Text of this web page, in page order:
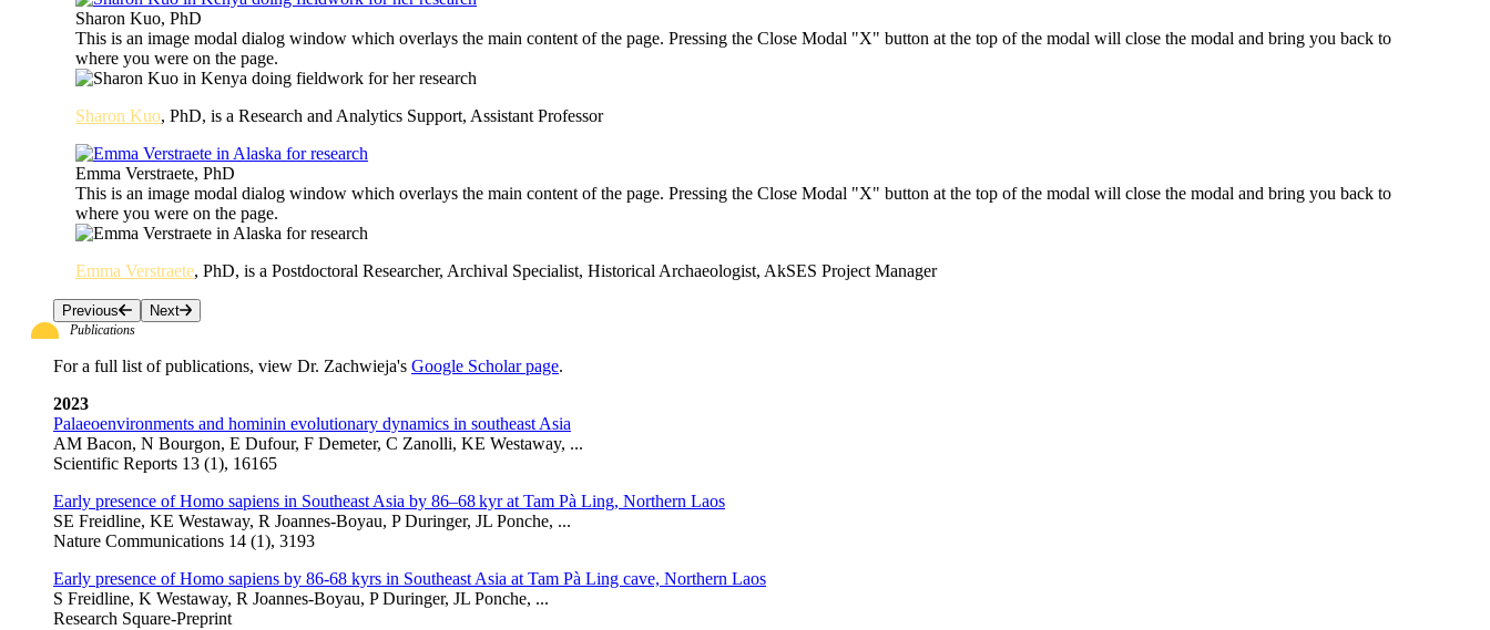
Sharon Kuo, PhD
This is an image modal dialog window which overlays the main content of the page. Pressing the Close Modal "X" button at the top of the modal will close the modal and bring you back to
where you were on the page.
Sharon Kuo, PhD, is a Research and Analytics Support, Assistant Professor
Emma Verstraete, PhD
This is an image modal dialog window which overlays the main content of the page. Pressing the Close Modal "X" button at the top of the modal will close the modal and bring you back to
where you were on the page.
Emma Verstraete, PhD, is a Postdoctoral Researcher, Archival Specialist, Historical Archaeologist, AkSES Project Manager
Previous Next
Publications
For a full list of publications, view Dr. Zachwieja's Google Scholar page.
2023
Palaeoenvironments and hominin evolutionary dynamics in southeast Asia
AM Bacon, N Bourgon, E Dufour, F Demeter, C Zanolli, KE Westaway, ...
Scientific Reports 13 (1), 16165
Early presence of Homo sapiens in Southeast Asia by 86–68 kyr at Tam Pà Ling, Northern Laos
SE Freidline, KE Westaway, R Joannes-Boyau, P Duringer, JL Ponche, ...
Nature Communications 14 (1), 3193
Early presence of Homo sapiens by 86-68 kyrs in Southeast Asia at Tam Pà Ling cave, Northern Laos
S Freidline, K Westaway, R Joannes-Boyau, P Duringer, JL Ponche, ...
Research Square-Preprint